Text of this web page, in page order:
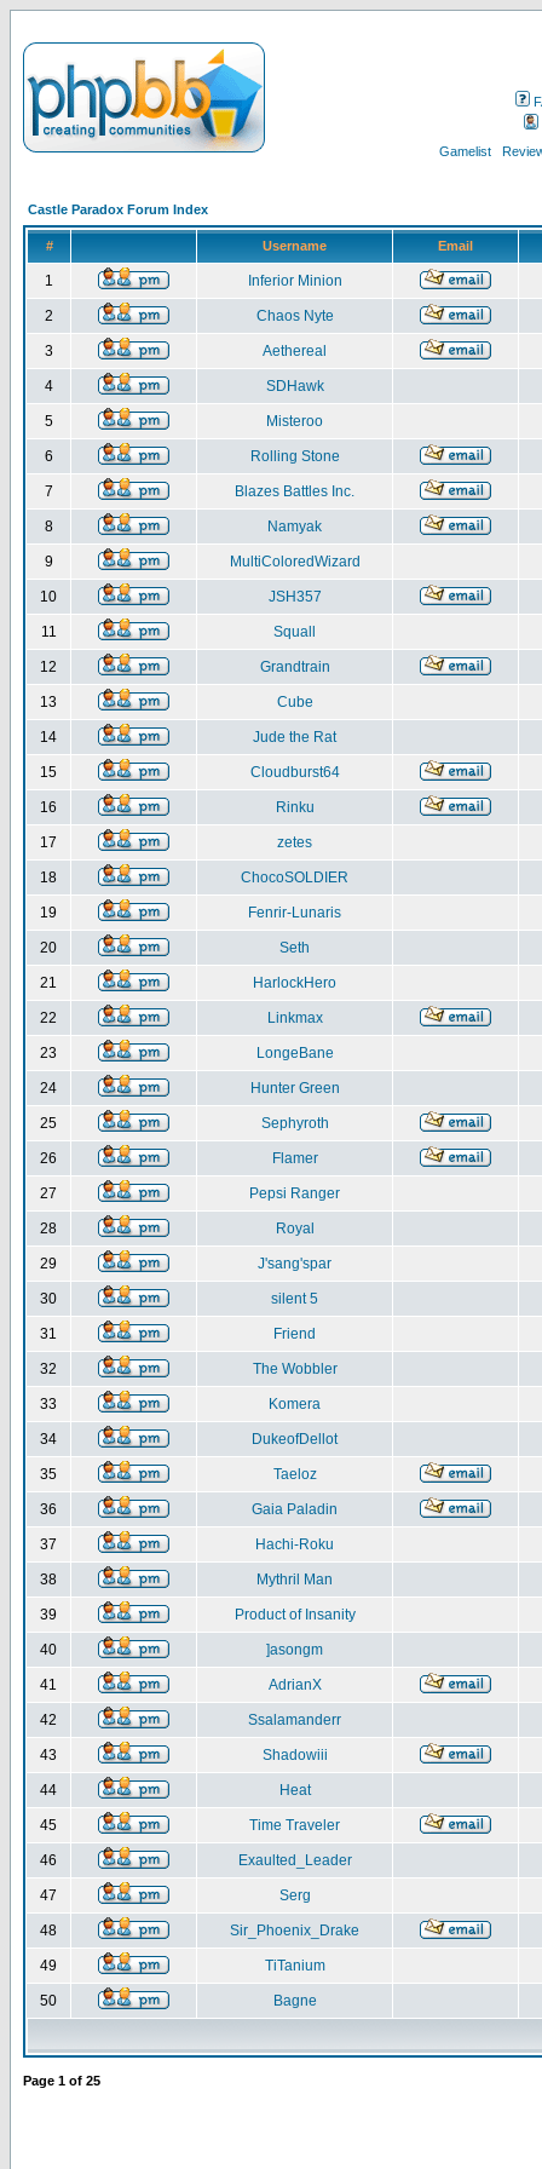
Gamelist
Castle Paradox Forum Index
# Username Email
1 Inferior Minion
2 Chaos Nyte
3 Aethereal
4 SDHawk
5 Misteroo
6 Rolling Stone
7 Blazes Battles Inc.
8 Namyak
9 MultiColoredWizard
10 JSH357
11 Squall
12 Grandtrain
13 Cube
14 Jude the Rat
15 Cloudburst64
16 Rinku
17 zetes
18 ChocoSOLDIER
19 Fenrir-Lunaris
20 Seth
21 HarlockHero
22 Linkmax
23 LongeBane
24 Hunter Green
25 Sephyroth
26 Flamer
27 Pepsi Ranger
28 Royal
29 J'sang'spar
30 silent 5
31 Friend
32 The Wobbler
33 Komera
34 DukeofDellot
35 Taeloz
36 Gaia Paladin
37 Hachi-Roku
38 Mythril Man
39 Product of Insanity
40 ]asongm
41 AdrianX
42 Ssalamanderr
43 Shadowiii
44 Heat
45 Time Traveler
46 Exaulted_Leader
47 Serg
48 Sir_Phoenix_Drake
49 TiTanium
50 Bagne
Page 1 of 25